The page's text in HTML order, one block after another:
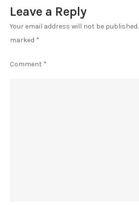
Leave a Reply
Your email address will not be published.
marked *
Comment *